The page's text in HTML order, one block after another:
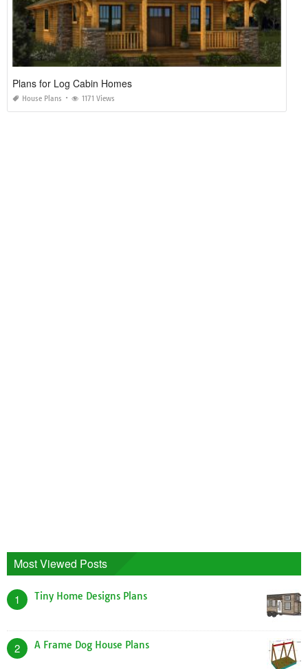
Plans for Log Cabin Homes
House Plans 1171 Views
Most Viewed Posts
1 Tiny Home Designs Plans
2 A Frame Dog House Plans